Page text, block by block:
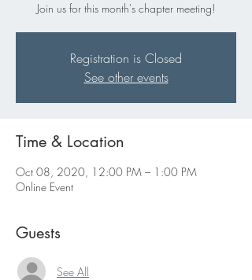
Join us for this month's chapter meeting!
Registration is Closed
See other events
Time & Location
Oct 08, 2020, 12:00 PM – 1:00 PM
Online Event
Guests
See All